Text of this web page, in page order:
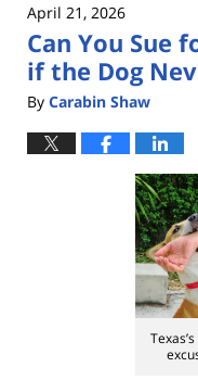
April 21, 2026
Can You Sue
if the Dog
By Carabin Shaw